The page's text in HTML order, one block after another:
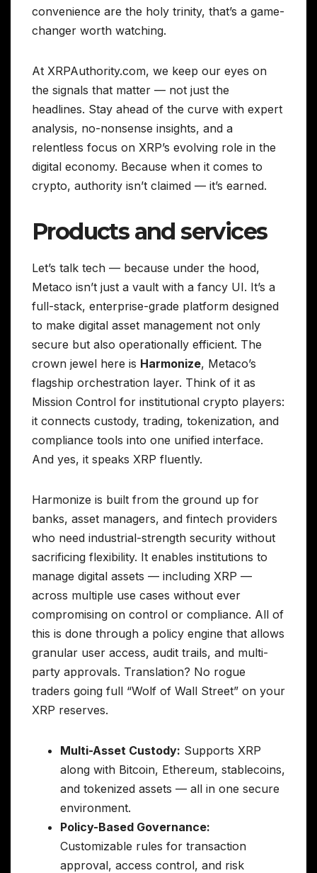
convenience are the holy trinity, that’s a game-
changer worth watching.
At XRPAuthority.com, we keep our eyes on
the signals that matter — not just the
headlines. Stay ahead of the curve with expert
analysis, no-nonsense insights, and a
relentless focus on XRP’s evolving role in the
digital economy. Because when it comes to
crypto, authority isn’t claimed — it’s earned.
Products and services
Let’s talk tech — because under the hood,
Metaco isn’t just a vault with a fancy UI. It’s a
full-stack, enterprise-grade platform designed
to make digital asset management not only
secure but also operationally efficient. The
crown jewel here is Harmonize, Metaco’s
flagship orchestration layer. Think of it as
Mission Control for institutional crypto players:
it connects custody, trading, tokenization, and
compliance tools into one unified interface.
And yes, it speaks XRP fluently.
Harmonize is built from the ground up for
banks, asset managers, and fintech providers
who need industrial-strength security without
sacrificing flexibility. It enables institutions to
manage digital assets — including XRP —
across multiple use cases without ever
compromising on control or compliance. All of
this is done through a policy engine that allows
granular user access, audit trails, and multi-
party approvals. Translation? No rogue
traders going full “Wolf of Wall Street” on your
XRP reserves.
Multi-Asset Custody: Supports XRP
along with Bitcoin, Ethereum, stablecoins,
and tokenized assets — all in one secure
environment.
Policy-Based Governance:
Customizable rules for transaction
approval, access control, and risk